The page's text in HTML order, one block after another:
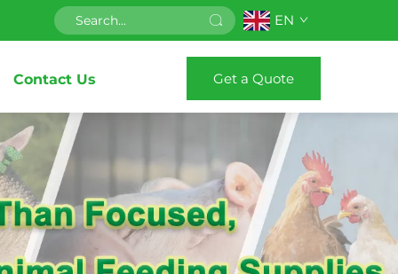
EN
Contact Us Get a Quote